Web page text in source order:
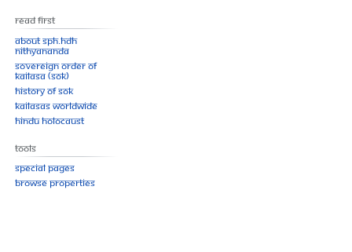
Read First
About SPH.HDH
Nithyananda
Sovereign Order of
KAILASA (SOK)
History of SOK
KAILASAs Worldwide
Hindu Holocaust
Tools
Special pages
Browse properties